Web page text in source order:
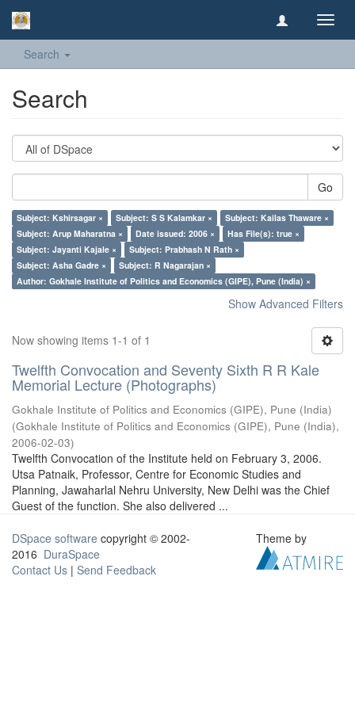
Search
Search
Go
Subject: Kshirsagar × Subject: S S Kalamkar ×
Subject: Kailas Thaware ×
Subject: Arup Maharatna ×
Date issued: 2006 ×
Has File(s): true ×
Subject: Jayanti Kajale ×
Subject: Prabhash N Rath ×
Subject: Asha Gadre ×
Subject: R Nagarajan ×
Author: Gokhale Institute of Politics and Economics (GIPE), Pune (India) ×
Show Advanced Filters
Now showing items 1-1 of 1
Twelfth Convocation and Seventy Sixth R R Kale
Memorial Lecture (Photographs)
Gokhale Institute of Politics and Economics (GIPE), Pune (India)
(Gokhale Institute of Politics and Economics (GIPE), Pune (India),
2006-02-03)
Twelfth Convocation of the Institute held on February 3, 2006.
Utsa Patnaik, Professor, Centre for Economic Studies and
Planning, Jawaharlal Nehru University, New Delhi was the Chief
Guest of the function. She also delivered ...
DSpace software copyright © 2002-
2016 DuraSpace
Contact Us | Send Feedback
Theme by